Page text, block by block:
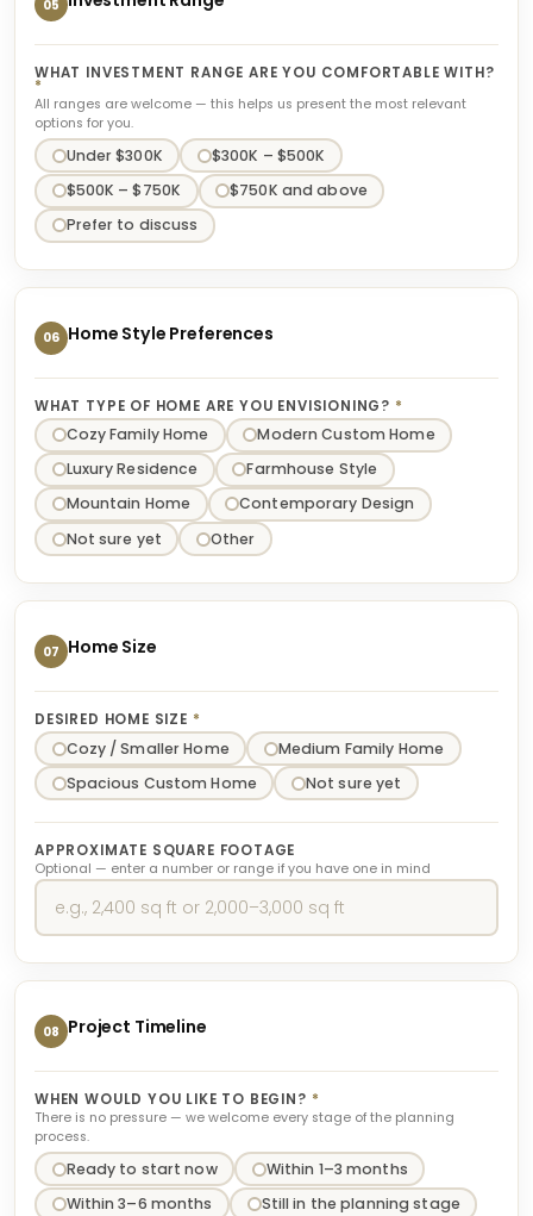
05
WHAT INVESTMENT RANGE ARE YOU COMFORTABLE WITH?
*
All ranges are welcome — this helps us present the most relevant
options for you.
Under $300K
$300K – $500K
$500K – $750K
$750K and above
Prefer to discuss
06 Home Style Preferences
WHAT TYPE OF HOME ARE YOU ENVISIONING? *
Cozy Family Home
Modern Custom Home
Luxury Residence
Farmhouse Style
Mountain Home
Contemporary Design
Not sure yet
Other
07 Home Size
DESIRED HOME SIZE *
Cozy / Smaller Home
Medium Family Home
Spacious Custom Home
Not sure yet
APPROXIMATE SQUARE FOOTAGE
Optional — enter a number or range if you have one in mind
08 Project Timeline
WHEN WOULD YOU LIKE TO BEGIN? *
There is no pressure — we welcome every stage of the planning
process.
Ready to start now
Within 1–3 months
Within 3–6 months
Still in the planning stage